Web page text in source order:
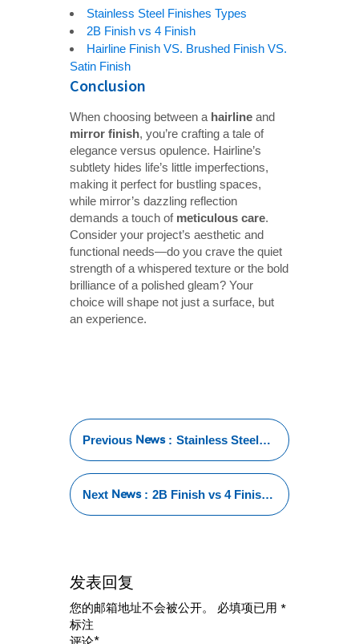
Stainless Steel Finishes Types
2B Finish vs 4 Finish
Hairline Finish VS. Brushed Finish VS.
Satin Finish
Conclusion
When choosing between a hairline and
mirror finish, you’re crafting a tale of
elegance versus opulence. Hairline’s
subtlety hides life’s little imperfections,
making it perfect for bustling spaces,
while mirror’s dazzling reflection
demands a touch of meticulous care.
Consider your project’s aesthetic and
functional needs—do you crave the quiet
strength of a whispered texture or the bold
brilliance of a polished gleam? Your
choice will shape not just a surface, but
an experience.
Previous News : Stainless Steel
Tube: Which One
is Right for Your
Next News : 2B Finish vs 4 Finish:
发表回复
您的邮箱地址不会被公开。 必填项已用*
标注
*